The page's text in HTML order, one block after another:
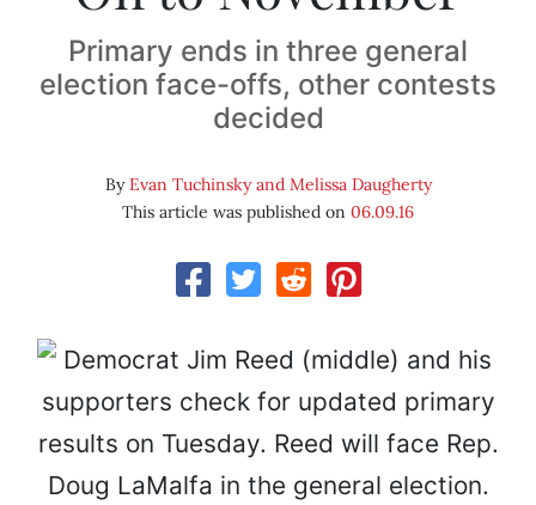
Primary ends in three general
election face-offs, other contests
decided
ByEvan Tuchinsky and Melissa Daugherty
This article was published on 06.09.16